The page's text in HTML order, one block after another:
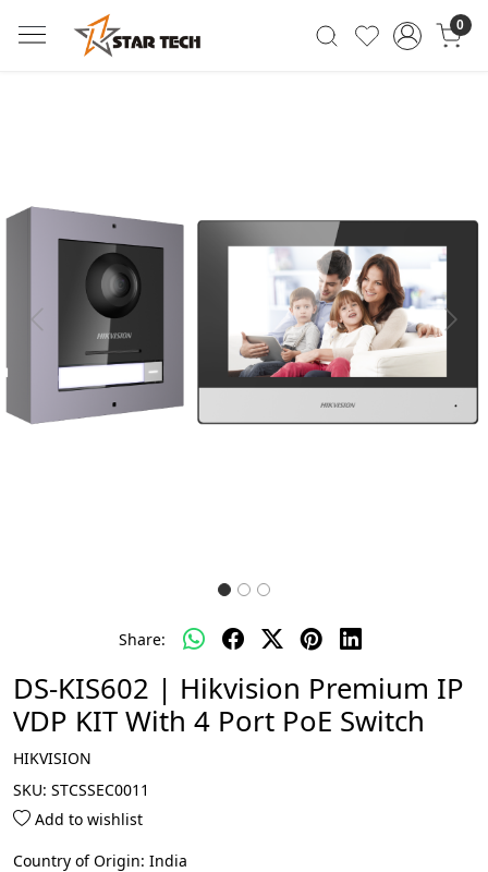
0
Previous Next
Share:
DS-KIS602 | Hikvision Premium IP
VDP KIT With 4 Port PoE Switch
HIKVISION
SKU: STCSSEC0011
Add to wishlist
Country of Origin: India